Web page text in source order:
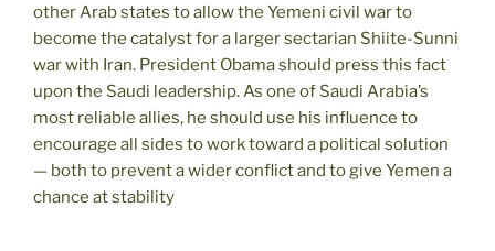
other Arab states to allow the Yemeni civil war to
become the catalyst for a larger sectarian Shiite-Sunni
war with Iran. President Obama should press this fact
upon the Saudi leadership. As one of Saudi Arabia’s
most reliable allies, he should use his influence to
encourage all sides to work toward a political solution
— both to prevent a wider conflict and to give Yemen a
chance at stability